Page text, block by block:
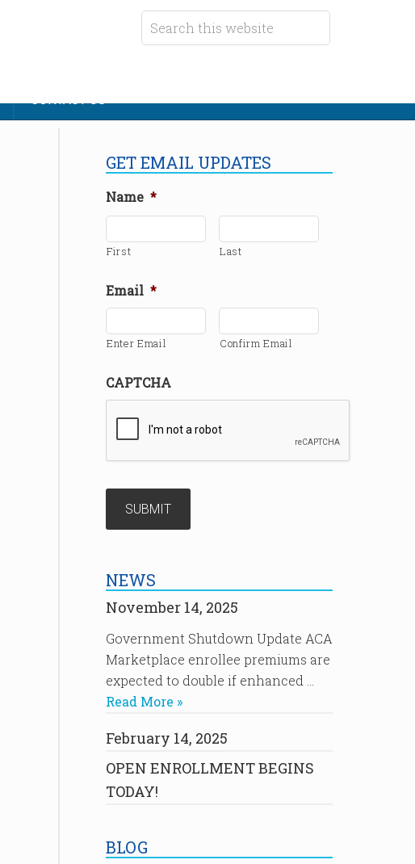
CONTACT US
GET EMAIL UPDATES
Name *
First Last
Email *
Enter Email Confirm Email
CAPTCHA
NEWS
November 14, 2025
Government Shutdown Update ACA
Marketplace enrollee premiums are
expected to double if enhanced …
Read More »
February 14, 2025
OPEN ENROLLMENT BEGINS
TODAY!
BLOG